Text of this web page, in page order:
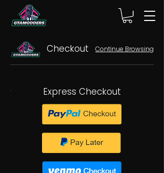
Checkout Continue Browsing
Express Checkout